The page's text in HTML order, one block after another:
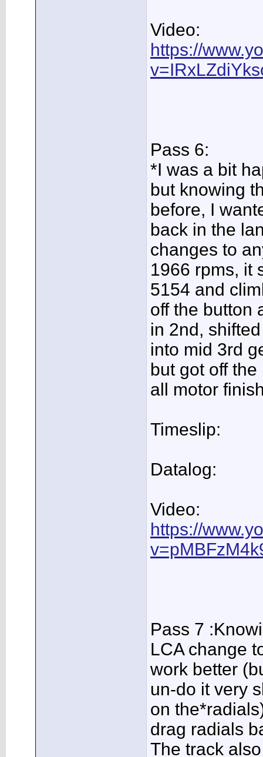
Video:
https://
Pass 6:
*I was a bit
but knowing
before, I
back in the
changes to
1966 rpms, it
5154 and
off the button
in 2nd,
into mid 3rd
but got off
all motor
Timeslip:
Datalog:
Video:
https://
Pass 7
LCA change
work better
un-do it very
on
drag radials
The track